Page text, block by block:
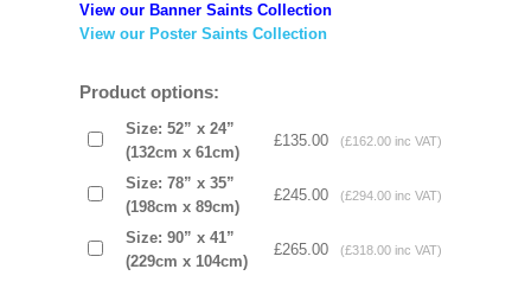
View our Banner Saints Collection
View our Poster Saints Collection
Product options:
Size: 52” x 24”
(132cm x 61cm)
£135.00 (£162.00 inc VAT)
Size: 78” x 35”
(198cm x 89cm)
£245.00 (£294.00 inc VAT)
Size: 90” x 41”
(229cm x 104cm)
£265.00 (£318.00 inc VAT)